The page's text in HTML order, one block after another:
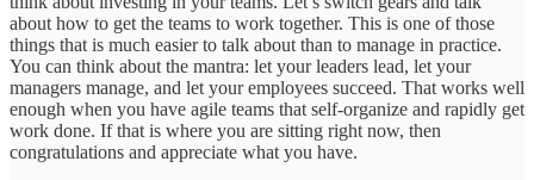
about how to get the teams to work together. This is one of those
things that is much easier to talk about than to manage in practice.
You can think about the mantra: let your leaders lead, let your
managers manage, and let your employees succeed. That works well
enough when you have agile teams that self-organize and rapidly get
work done. If that is where you are sitting right now, then
congratulations and appreciate what you have.